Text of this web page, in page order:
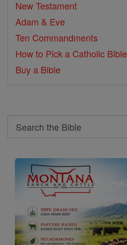
New Testament
Adam & Eve
Ten Commandments
How to Pick a Catholic Bible
Buy a Bible
Search
Search
the
Bible